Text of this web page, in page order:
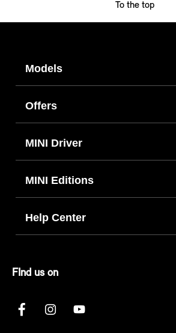
To the top
Models
Offers
MINI Driver
MINI Editions
Help Center
FInd us on